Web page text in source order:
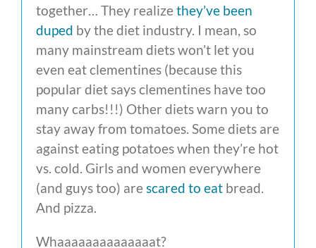
together… They realize they’ve been
duped by the diet industry. I mean, so
many mainstream diets won’t let you
even eat clementines (because this
popular diet says clementines have too
many carbs!!!) Other diets warn you to
stay away from tomatoes. Some diets are
against eating potatoes when they’re hot
vs. cold. Girls and women everywhere
(and guys too) are scared to eat bread.
And pizza.
Whaaaaaaaaaaaaaat?